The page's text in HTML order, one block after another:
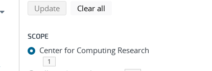
Refine search results
Back to top of search results
Updatesearch using selected filters
Clear all
SCOPE
Center for Computing Research
1